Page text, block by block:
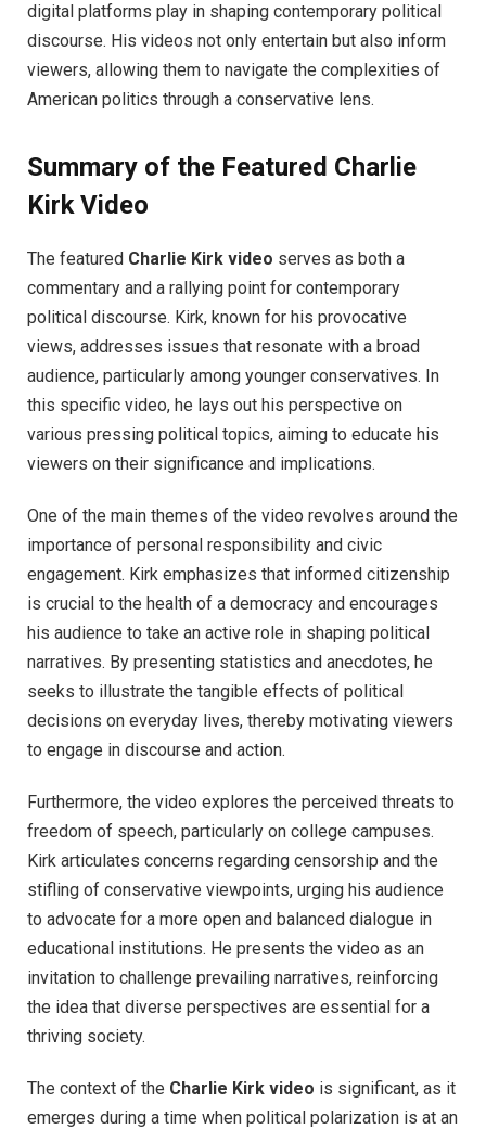
digital platforms play in shaping contemporary political
discourse. His videos not only entertain but also inform
viewers, allowing them to navigate the complexities of
American politics through a conservative lens.
Summary of the Featured Charlie
Kirk Video
The featured Charlie Kirk video serves as both a
commentary and a rallying point for contemporary
political discourse. Kirk, known for his provocative
views, addresses issues that resonate with a broad
audience, particularly among younger conservatives. In
this specific video, he lays out his perspective on
various pressing political topics, aiming to educate his
viewers on their significance and implications.
One of the main themes of the video revolves around the
importance of personal responsibility and civic
engagement. Kirk emphasizes that informed citizenship
is crucial to the health of a democracy and encourages
his audience to take an active role in shaping political
narratives. By presenting statistics and anecdotes, he
seeks to illustrate the tangible effects of political
decisions on everyday lives, thereby motivating viewers
to engage in discourse and action.
Furthermore, the video explores the perceived threats to
freedom of speech, particularly on college campuses.
Kirk articulates concerns regarding censorship and the
stifling of conservative viewpoints, urging his audience
to advocate for a more open and balanced dialogue in
educational institutions. He presents the video as an
invitation to challenge prevailing narratives, reinforcing
the idea that diverse perspectives are essential for a
thriving society.
The context of the Charlie Kirk video is significant, as it
emerges during a time when political polarization is at an